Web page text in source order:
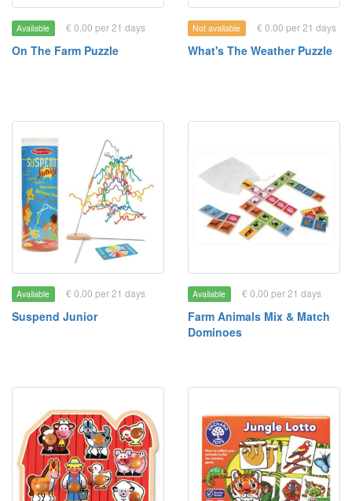
Available € 0.00 per 21 days
On The Farm Puzzle
Not available € 0.00 per 21 days
What's The Weather Puzzle
Available € 0.00 per 21 days
Suspend Junior
Available € 0.00 per 21 days
Farm Animals Mix & Match
Dominoes